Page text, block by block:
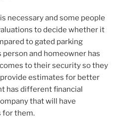
is necessary and some people
to decide whether it
to gated parking
and homeowner has
to their security so they
estimates for better
has different financial
that will have
for them.